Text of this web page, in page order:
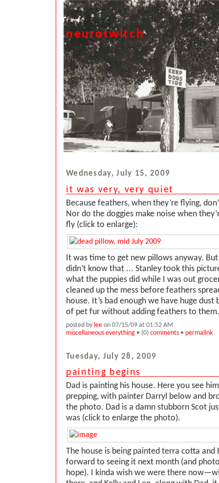
neurotwitch
Wednesday, July 15, 2009
it was very, very quiet
Because feathers, when they’re flying,
Nor do the doggies make noise when
fly (click to enlarge):
It was time to get new pillows anyway.
didn’t know that ... Stanley took this
what the puppies did while I was out
cleaned up the mess before feathers
house. It’s bad enough we have huge dust
of pet fur without adding feathers to them.
posted by lee on 07/15/09 at 01:52 AM
miscellaneous everything • (0) comments • permalink
Tuesday, July 28, 2009
painting begins
Dad is painting his house. Here you see
prepping, with painter Darryl below and
the photo. Dad is a damn stubborn Scot
was (click to enlarge the photo).
The house is being painted terra cotta and
forward to seeing it next month (and
hope). I kinda wish we were there